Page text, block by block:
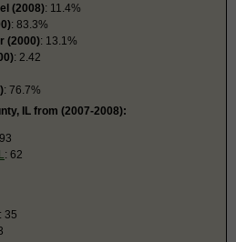
(2008): 11.4%
: 83.3%
(2000): 13.1%
: 2.42
: 76.7%
IL from (2007-2008):
: 62
: 35